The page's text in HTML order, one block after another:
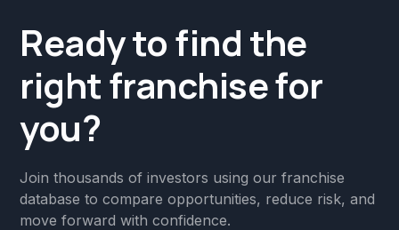
Ready to find the
right franchise for
you?
Join thousands of investors using our franchise
database to compare opportunities, reduce risk, and
move forward with confidence.